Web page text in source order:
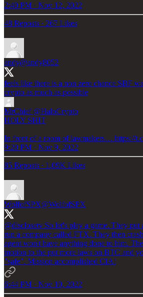
2:40 PM · Nov 12, 2022
48 Reposts · 267 Likes
andy@andy8052
feels like there is a non zero chance SBF
crypto as much as possible
MrChief @HaloCrypto
HOLY SHIT
In front of a room of lawmakers… https://
9:20 PM · Nov 9, 2022
85 Reposts · 1.09K Likes
WolfofSPX@WolfofSPX
@disclosetv So let's play a game. They
run a company called FTX. They then
agent won't have anything done to him.
motion to the put more laws on BTC and
"safe". Mission accomplished CIA!
6:44 PM · Nov 10, 2022